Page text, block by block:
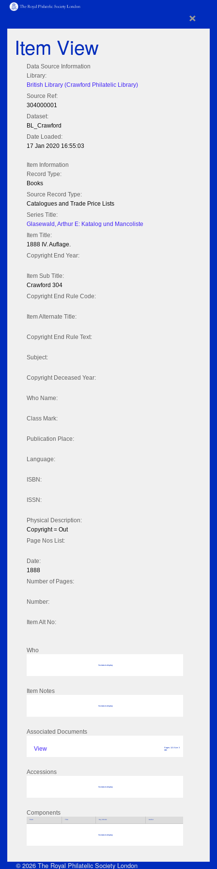
×
Item View
Data Source Information
Library:
British Library (Crawford Philatelic Library)
Source Ref:
304000001
Dataset:
BL_Crawford
Date Loaded:
17 Jan 2020 16:55:03
Item Information
Record Type:
Books
Source Record Type:
Catalogues and Trade Price Lists
Series Title:
Glasewald, Arthur E: Katalog und Mancoliste
Item Title:
1888 IV. Auflage.
Copyright End Year:
Item Sub Title:
Crawford 304
Copyright End Rule Code:
Item Alternate Title:
Copyright End Rule Text:
Subject:
Copyright Deceased Year:
Who Name:
Class Mark:
Publication Place:
Language:
ISBN:
ISSN:
Physical Description:
Copyright = Out
Page Nos List:
Date:
1888
Number of Pages:
Number:
Item Alt No:
Who
No data to display
Item Notes
No data to display
Associated Documents
View
Pages: 121 Size: 3
MB
Accessions
No data to display
Components
Parts Title Key Words Author
No data to display
© 2026 The Royal Philatelic Society London